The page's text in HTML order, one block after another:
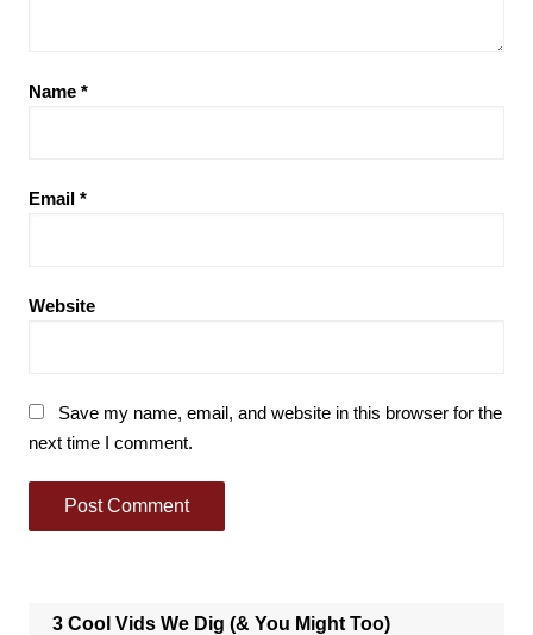
Name *
Email *
Website
Save my name, email, and website in this browser for the
next time I comment.
3 Cool Vids We Dig (& You Might Too)